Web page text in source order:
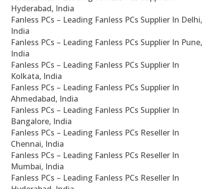
Hyderabad, India
Fanless PCs – Leading Fanless PCs Supplier In Delhi,
India
Fanless PCs – Leading Fanless PCs Supplier In Pune,
India
Fanless PCs – Leading Fanless PCs Supplier In
Kolkata, India
Fanless PCs – Leading Fanless PCs Supplier In
Ahmedabad, India
Fanless PCs – Leading Fanless PCs Supplier In
Bangalore, India
Fanless PCs – Leading Fanless PCs Reseller In
Chennai, India
Fanless PCs – Leading Fanless PCs Reseller In
Mumbai, India
Fanless PCs – Leading Fanless PCs Reseller In